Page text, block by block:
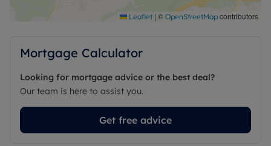
Leaflet | © OpenStreetMap contributors
Mortgage Calculator
Looking for mortgage advice or the best deal?
Our team is here to assist you.
Get free advice